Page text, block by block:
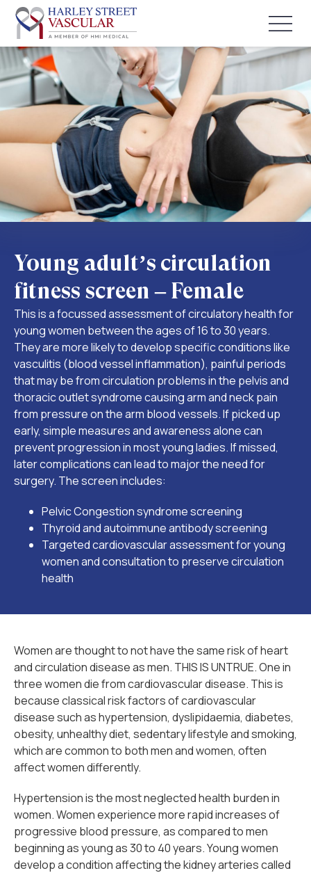
Young adult’s circulation
fitness screen – Female
This is a focussed assessment of circulatory health for
young women between the ages of 16 to 30 years.
They are more likely to develop specific conditions like
vasculitis (blood vessel inflammation), painful periods
that may be from circulation problems in the pelvis and
thoracic outlet syndrome causing arm and neck pain
from pressure on the arm blood vessels. If picked up
early, simple measures and awareness alone can
prevent progression in most young ladies. If missed,
later complications can lead to major the need for
surgery. The screen includes:
Pelvic Congestion syndrome screening
Thyroid and autoimmune antibody screening
Targeted cardiovascular assessment for young
women and consultation to preserve circulation
health
Women are thought to not have the same risk of heart
and circulation disease as men. THIS IS UNTRUE. One in
three women die from cardiovascular disease. This is
because classical risk factors of cardiovascular
disease such as hypertension, dyslipidaemia, diabetes,
obesity, unhealthy diet, sedentary lifestyle and smoking,
which are common to both men and women, often
affect women differently.
Hypertension is the most neglected health burden in
women. Women experience more rapid increases of
progressive blood pressure, as compared to men
beginning as young as 30 to 40 years. Young women
develop a condition affecting the kidney arteries called